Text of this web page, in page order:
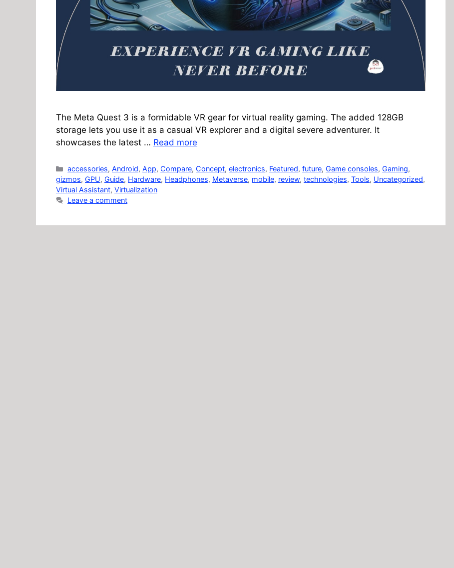
The Meta Quest 3 is a formidable VR gear for virtual reality gaming. The added 128GB
storage lets you use it as a casual VR explorer and a digital severe adventurer. It
showcases the latest … Read more
Categories
accessories,Android,App, Compare, Concept,electronics, Featured,future,Game consoles,Gaming,
gizmos, GPU, Guide, Hardware, Headphones, Metaverse, mobile, review, technologies, Tools, Uncategorized,
Virtual Assistant, Virtualization
Leave a comment